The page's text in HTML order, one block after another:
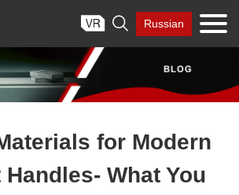
 Russian
for Modern
What You